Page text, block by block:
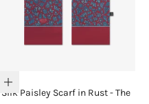
Add to cart
Silk Paisley Scarf in Rust - The